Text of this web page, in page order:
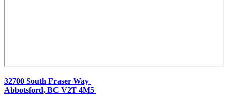
32700 South Fraser Way
Abbotsford, BC V2T 4M5